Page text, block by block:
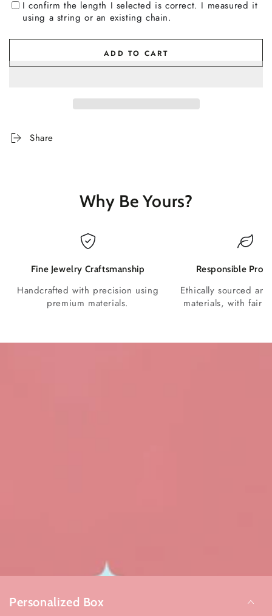
I confirm the length I selected is correct. I measured it
using a string or an existing chain.
ADD TO CART
Share
Why Be Yours?
Fine Jewelry Craftsmanship
Handcrafted with precision using
premium materials.
Responsible
Ethically sourced
materials, with fair
Personalized Box